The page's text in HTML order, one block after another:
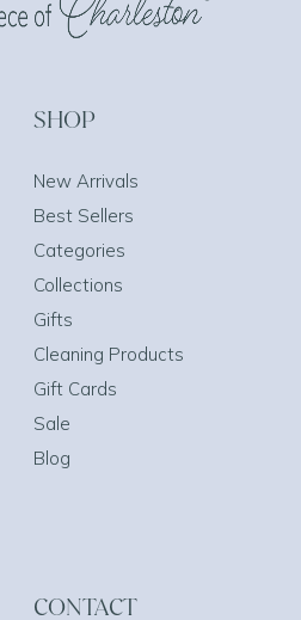
SHOP
New Arrivals
Best Sellers
Categories
Collections
Gifts
Cleaning Products
Gift Cards
Sale
Blog
CONTACT